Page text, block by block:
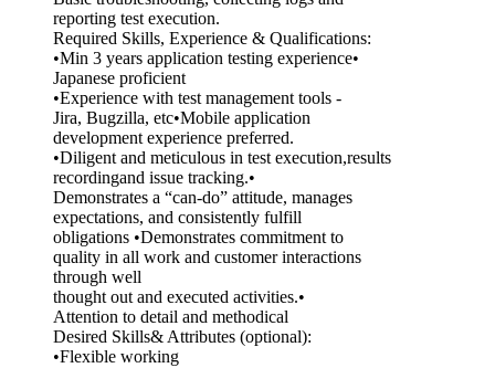
reporting test execution.
Required Skills, Experience & Qualifications:
•Min 3 years application testing experience•
Japanese proficient
•Experience with test management tools -
Jira, Bugzilla, etc•Mobile application
development experience preferred.
•Diligent and meticulous in test execution,results
recordingand issue tracking.•
Demonstrates a “can-do” attitude, manages
expectations, and consistently fulfill
obligations •Demonstrates commitment to
quality in all work and customer interactions
through well
thought out and executed activities.•
Attention to detail and methodical
Desired Skills& Attributes (optional):
•Flexible working